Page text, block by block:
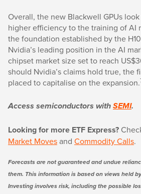
Overall, the new Blackwell GPUs
higher efficiency to the training of AI
the foundation established by the
Nvidia’s leading position in the AI
chipset market size set to reach
should Nvidia’s claims hold true, the
placed to capitalise on the expansion.
Access semiconductors with SEMI.
Looking for more ETF Express?
Market Movesand Commodity Calls.
Forecasts are not guaranteed and undue
them. This information is based on views held
Investing involves risk, including the possible